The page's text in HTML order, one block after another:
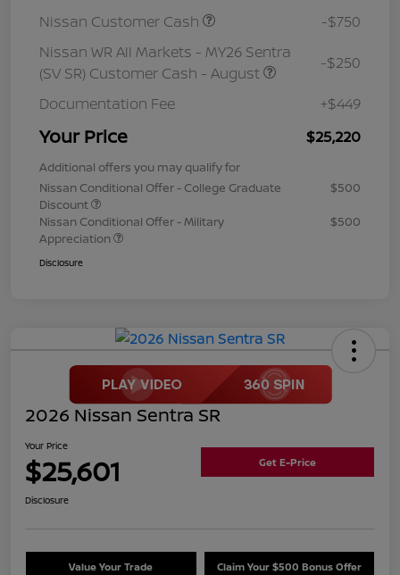
Nissan Customer Cash
-$750
Nissan WR All Markets - MY26 Sentra
(SV SR) Customer Cash - August
-$250
Documentation Fee +$449
Your Price $25,220
Additional offers you may qualify for
Nissan Conditional Offer - College Graduate
Discount
$500
Nissan Conditional Offer - Military
Appreciation
$500
Disclosure
2026 Nissan Sentra SR
Your Price
$25,601 Get E-Price
Disclosure
Value Your Trade Claim Your $500 Bonus Offer